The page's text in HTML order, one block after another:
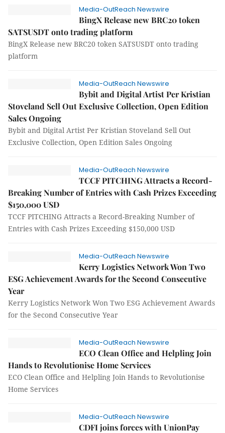
Media-OutReach Newswire
BingX Release new BRC20 token
SATSUSDT onto trading platform
BingX Release new BRC20 token SATSUSDT onto trading
platform
Media-OutReach Newswire
Bybit and Digital Artist Per Kristian
Stoveland Sell Out Exclusive Collection, Open Edition
Sales Ongoing
Bybit and Digital Artist Per Kristian Stoveland Sell Out
Exclusive Collection, Open Edition Sales Ongoing
Media-OutReach Newswire
TCCF PITCHING Attracts a Record-
Breaking Number of Entries with Cash Prizes Exceeding
$150,000 USD
TCCF PITCHING Attracts a Record-Breaking Number of
Entries with Cash Prizes Exceeding $150,000 USD
Media-OutReach Newswire
Kerry Logistics Network Won Two
ESG Achievement Awards for the Second Consecutive
Year
Kerry Logistics Network Won Two ESG Achievement Awards
for the Second Consecutive Year
Media-OutReach Newswire
ECO Clean Office and Helpling Join
Hands to Revolutionise Home Services
ECO Clean Office and Helpling Join Hands to Revolutionise
Home Services
Media-OutReach Newswire
CDFI joins forces with UnionPay